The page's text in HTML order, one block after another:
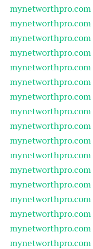
mynetworthpro.com
mynetworthpro.com
mynetworthpro.com
mynetworthpro.com
mynetworthpro.com
mynetworthpro.com
mynetworthpro.com
mynetworthpro.com
mynetworthpro.com
mynetworthpro.com
mynetworthpro.com
mynetworthpro.com
mynetworthpro.com
mynetworthpro.com
mynetworthpro.com
mynetworthpro.com
mynetworthpro.com